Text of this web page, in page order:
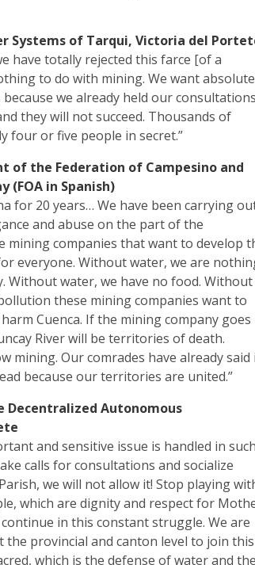
Systems of Tarqui, Victoria del
have totally rejected this farce [of a
to do with mining. We want
we already held our
they will not succeed. Thousands of
four or five people in secret.”
of the Federation of Campesino and
(FOA in Spanish)
for 20 years… We have been carrying
and abuse on the part of the
companies that want to develop
everyone. Without water, we are
Without water, we have no food. Without
these mining companies want to
Cuenca. If the mining company goes
River will be territories of death.
mining. Our comrades have already said
because our territories are united.”
Decentralized Autonomous
and sensitive issue is handled in
calls for consultations and socialize
we will not allow it! Stop playing
which are dignity and respect for
in this constant struggle. We are
provincial and canton level to join this
which is the defense of water and the